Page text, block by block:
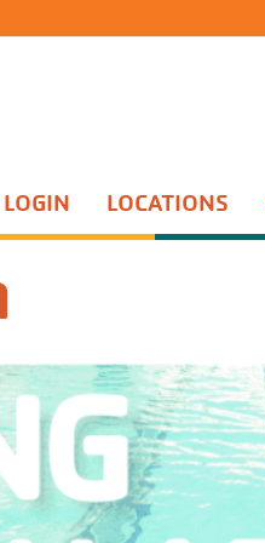
Night Out
Guides
Start
Training
LOCATIONS